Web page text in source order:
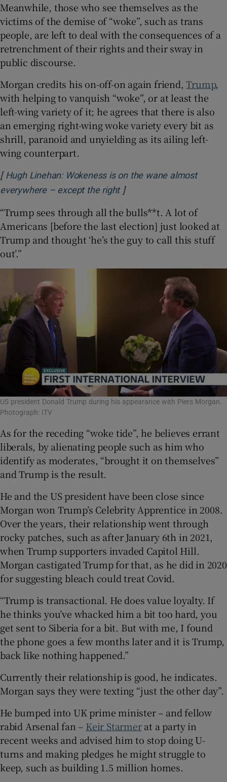
Meanwhile, those who see themselves as the
victims of the demise of “woke”, such as trans
people, are left to deal with the consequences of a
retrenchment of their rights and their sway in
public discourse.
Morgan credits his on-off-on again friend,Trump,
with helping to vanquish “woke”, or at least the
left-wing variety of it; he agrees that there is also
an emerging right-wing woke variety every bit as
shrill, paranoid and unyielding as its ailing left-
wing counterpart.
[ Hugh Linehan: Wokeness is on the wane almost
everywhere – except the rightOpens in new window
]
“Trump sees through all the bulls**t. A lot of
Americans [before the last election] just looked at
Trump and thought ‘he’s the guy to call this stuff
out’.”
US president Donald Trump during his appearance with Piers Morgan.
Photograph: ITV
As for the receding “woke tide”, he believes errant
liberals, by alienating people such as him who
identify as moderates, “brought it on themselves”
and Trump is the result.
He and the US president have been close since
Morgan won Trump’s Celebrity Apprentice in 2008.
Over the years, their relationship went through
rocky patches, such as after January 6th in 2021,
when Trump supporters invaded Capitol Hill.
Morgan castigated Trump for that, as he did in 2020
for suggesting bleach could treat Covid.
“Trump is transactional. He does value loyalty. If
he thinks you’ve whacked him a bit too hard, you
get sent to Siberia for a bit. But with me, I found
the phone goes a few months later and it is Trump,
back like nothing happened.”
Currently their relationship is good, he indicates.
Morgan says they were texting “just the other day”.
He bumped into UK prime minister – and fellow
rabid Arsenal fan – Keir Starmerat a party in
recent weeks and advised him to stop doing U-
turns and making pledges he might struggle to
keep, such as building 1.5 million homes.